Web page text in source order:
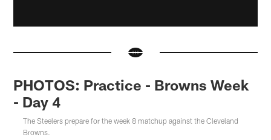
PHOTOS: Practice - Browns Week
- Day 4
The Steelers prepare for the week 8 matchup against the Cleveland
Browns.